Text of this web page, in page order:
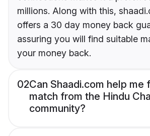
millions. Along with this,
offers a 30 day money back
assuring you will find suitable
your money back.
02Can Shaadi.com help me
match from the Hindu
community?